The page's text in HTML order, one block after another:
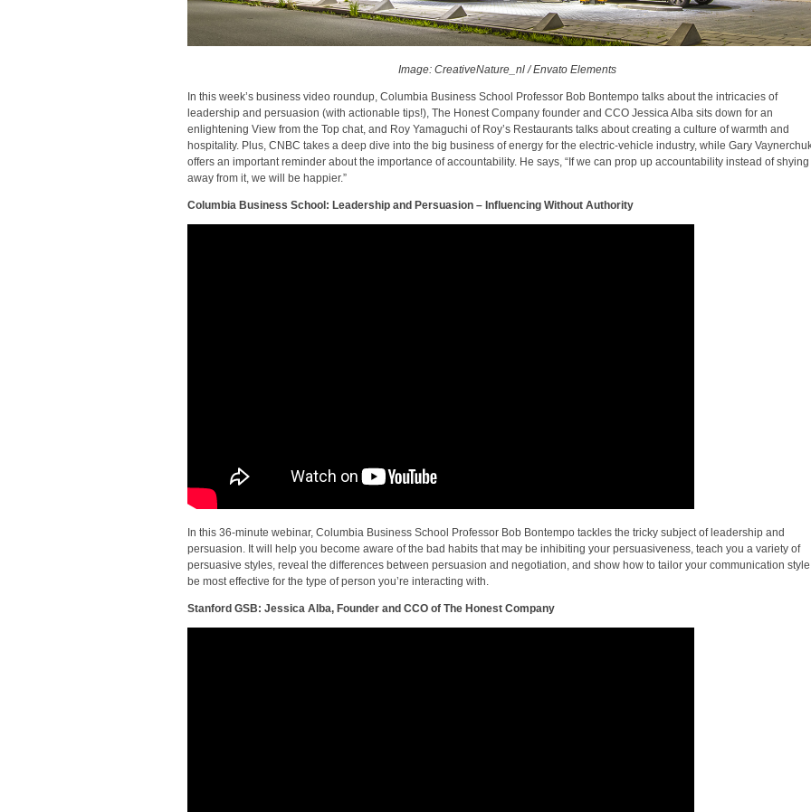
Image: CreativeNature_nl / Envato Elements
In this week’s business video roundup, Columbia Business School Professor Bob Bontempo talks about the intricacies of
leadership and persuasion (with actionable tips!), The Honest Company founder and CCO Jessica Alba sits down for an
enlightening View from the Top chat, and Roy Yamaguchi of Roy’s Restaurants talks about creating a culture of warmth and
hospitality. Plus, CNBC takes a deep dive into the big business of energy for the electric-vehicle industry, while Gary
offers an important reminder about the importance of accountability. He says, “If we can prop up accountability instead of shying
away from it, we will be happier.”
Columbia Business School: Leadership and Persuasion – Influencing Without Authority
In this 36-minute webinar, Columbia Business School Professor Bob Bontempo tackles the tricky subject of leadership and
persuasion. It will help you become aware of the bad habits that may be inhibiting your persuasiveness, teach you a variety of
persuasive styles, reveal the differences between persuasion and negotiation, and show how to tailor your communication
be most effective for the type of person you’re interacting with.
Stanford GSB: Jessica Alba, Founder and CCO of The Honest Company